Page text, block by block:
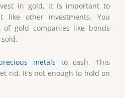
in gold, it is important to
like other investments. You
of gold companies like bonds
metals to cash. This
rid. It's not enough to hold on